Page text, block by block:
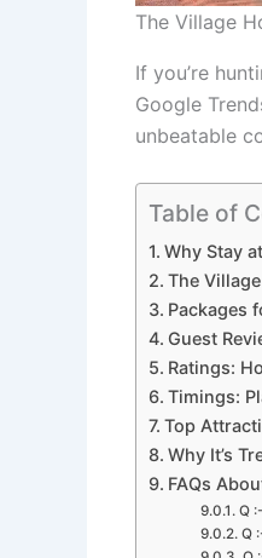
The Village
If you’re
Google
unbeatable
Table of
Why Stay
The
Packages
Guest
Ratings:
Timings:
Top
Why It’s
FAQs
Q
Q